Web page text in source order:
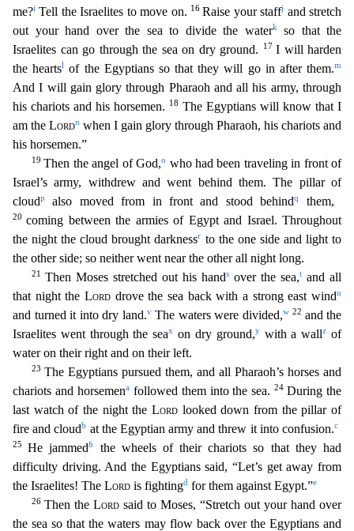
me?i Tell the Israelites to move on. 16Raise your staffj and stretch
out your hand over the sea to divide the waterkso that the
Israelites can go through the sea on dry ground.
17 I will harden
the heartsl of the Egyptians so that they will go in after them.m
And I will gain glory through Pharaoh and all his army, through
his chariots and his horsemen.
18 The Egyptians will know that I
am the Lordn when I gain glory through Pharaoh, his chariots and
his horsemen.”
19Then the angel of God,o who had been traveling in front of
Israel’s army, withdrew and went behind them. The pillar of
cloudp also moved from in front and stood behindq them,
20 coming between the armies of Egypt and Israel. Throughout
the night the cloud brought darknessr to the one side and light to
the other side; so neither went near the other all night long.
21 Then Moses stretched out his hands over the sea,t and all
that night the Lord drove the sea back with a strong east windu
and turned it into dry land.vThe waters were divided,w 22 and the
Israelites went through the seax on dry ground,ywith a wallz of
water on their right and on their left.
23 The Egyptians pursued them, and all Pharaoh’s horses and
chariots and horsemenafollowed them into the sea.24During the
last watch of the night the Lord looked down from the pillar of
fire and cloudb at the Egyptian army and threw it into confusion.c
25He jammedb
the wheels of their chariots so that they had
difficulty driving. And the Egyptians said, “Let’s get away from
the Israelites! The Lord is fightingd for them against Egypt.”e
26 Then the Lord said to Moses, “Stretch out your hand over
the sea so that the waters may flow back over the Egyptians and